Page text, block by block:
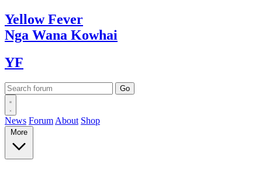
YellowFever
Nga Wana Kowhai
YF
News Forum About Shop
More